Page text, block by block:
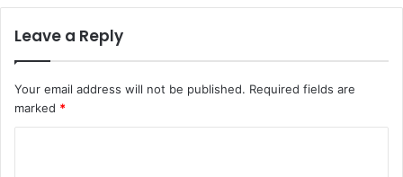
Leave a Reply
Your email address will not be published. Required fields are
marked *